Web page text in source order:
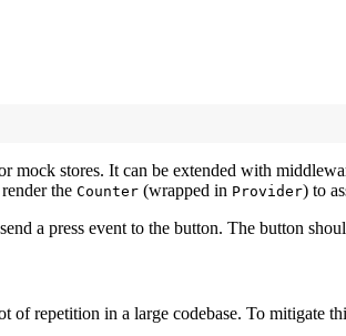
mock stores. It can be extended with
the Counter (wrapped in Provider) to
a press event to the button. The button
repetition in a large codebase. To mitigate